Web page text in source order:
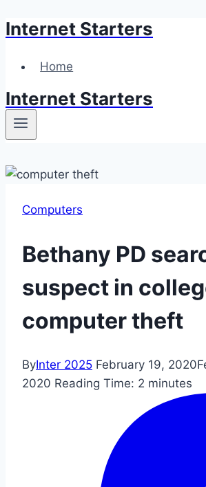
Skip
content
Internet Starters
Home
Internet Starters
Computers
Bethany PD
suspect in
computer theft
ByInter 2025 February 19, 2020
2020 Reading Time: 2 minutes